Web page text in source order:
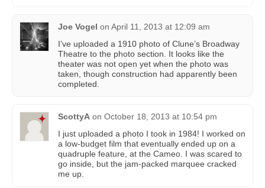
Joe Vogel on April 11, 2013 at 12:09 am
I’ve uploaded a 1910 photo of Clune’s Broadway
Theatre to the photo section. It looks like the
theater was not open yet when the photo was
taken, though construction had apparently been
completed.
ScottyA on October 18, 2013 at 10:54 pm
I just uploaded a photo I took in 1984! I worked on
a low-budget film that eventually ended up on a
quadruple feature, at the Cameo. I was scared to
go inside, but the jam-packed marquee cracked
me up.